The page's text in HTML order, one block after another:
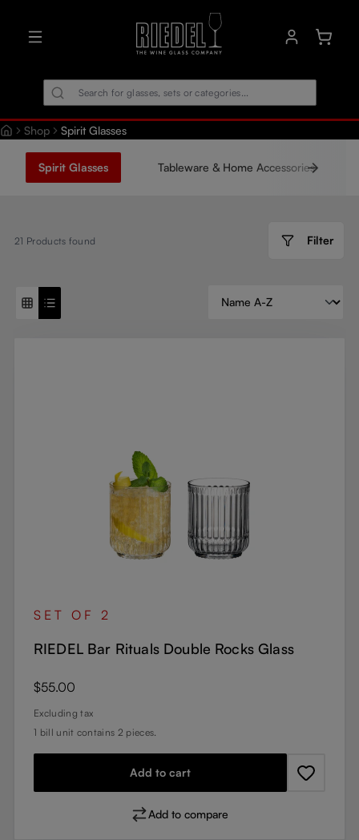
Shop Spirit Glasses
Spirit Glasses Tableware & Home Accessories
21 Products found Filter
SET OF 2
RIEDEL Bar Rituals Double Rocks Glass
Regular price:
$55.00
Excluding tax
1 bill unit contains 2 pieces.
Add to cart
Add to compare